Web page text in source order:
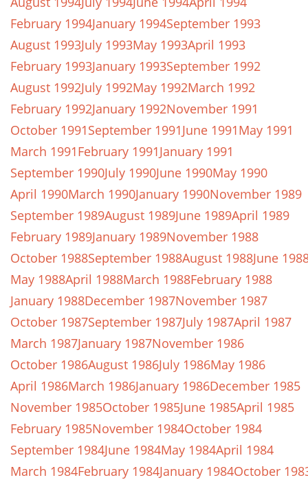
February 1994January 1994September 1993
August 1993July 1993May 1993April 1993
February 1993January 1993September 1992
August 1992July 1992May 1992March 1992
February 1992January 1992November 1991
October 1991September 1991June 1991May 1991
March 1991February 1991January 1991
September 1990July 1990June 1990May 1990
April 1990March 1990January 1990November 1989
September 1989August 1989June 1989April 1989
February 1989January 1989November 1988
October 1988September 1988August 1988June
May 1988April 1988March 1988February 1988
January 1988December 1987November 1987
October 1987September 1987July 1987April 1987
March 1987January 1987November 1986
October 1986August 1986July 1986May 1986
April 1986March 1986January 1986December 1985
November 1985October 1985June 1985April 1985
February 1985November 1984October 1984
September 1984June 1984May 1984April 1984
March 1984February 1984January 1984October